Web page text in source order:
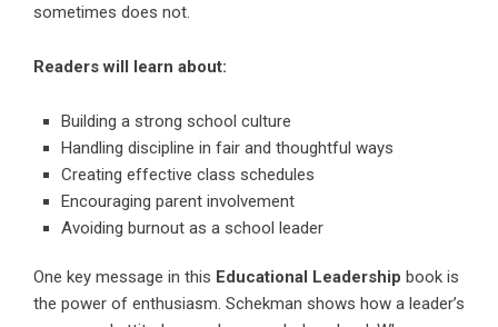
sometimes does not.
Readers will learn about:
Building a strong school culture
Handling discipline in fair and thoughtful ways
Creating effective class schedules
Encouraging parent involvement
Avoiding burnout as a school leader
One key message in this Educational Leadership book is
the power of enthusiasm. Schekman shows how a leader’s